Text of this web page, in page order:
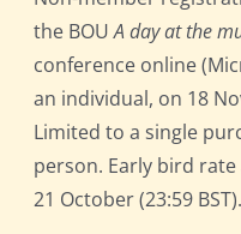
the BOUA day at the
conference online
an individual, on 18
Limited to a single
person. Early bird
21 October (23:59 BST).